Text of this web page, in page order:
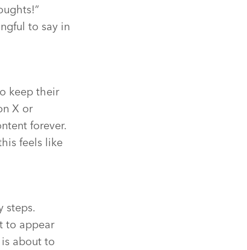
to say in
keep their
X or
forever.
feels like
steps.
to appear
about to